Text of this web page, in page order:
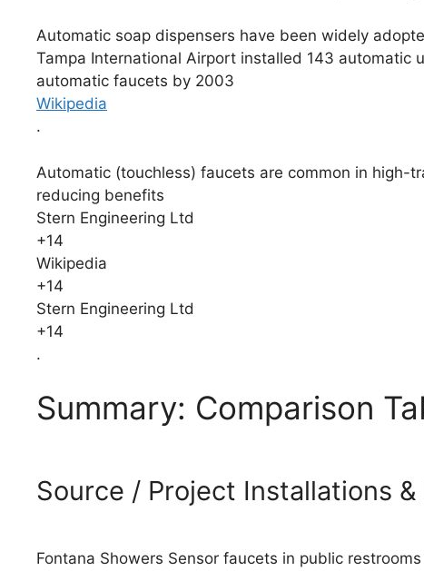
Automatic soap dispensers have been widely
Tampa International Airport installed 143
automatic faucets by 2003
Wikipedia
.
Automatic (touchless) faucets are common in
reducing benefits
Stern Engineering Ltd
+14
Wikipedia
+14
Stern Engineering Ltd
+14
.
Summary: Comparison
Source / Project Installations
Fontana Showers Sensor faucets in public